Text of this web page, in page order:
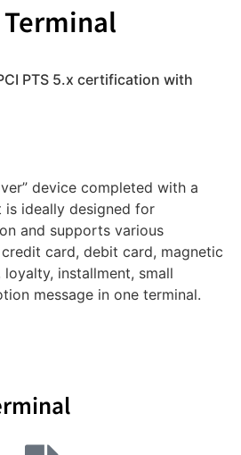
Terminal
PTS 5.x certification with
device completed with a
ideally designed for
and supports various
card, debit card, magnetic
installment, small
message in one terminal.